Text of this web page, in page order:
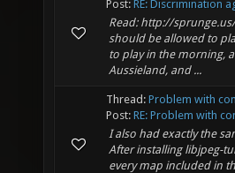
Post: RE: Discrimination
Read: http://
should be allowed to
to play in the morning,
Aussieland, and ...
Thread: Problem with
Post: RE: Problem with
I also had exactly the
After installing libjpeg-
every map included in